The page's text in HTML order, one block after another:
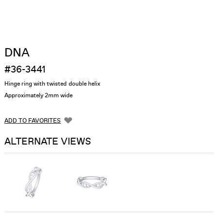
DNA
#36-3441
Hinge ring with twisted double helix
Approximately 2mm wide
ADD TO FAVORITES
ALTERNATE VIEWS